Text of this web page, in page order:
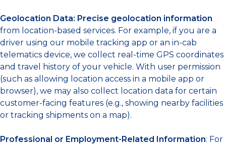
Geolocation Data: Precise geolocation information
from location-based services. For example, if you are a
driver using our mobile tracking app or an in-cab
telematics device, we collect real-time GPS coordinates
and travel history of your vehicle. With user permission
(such as allowing location access in a mobile app or
browser), we may also collect location data for certain
customer-facing features (e.g., showing nearby facilities
or tracking shipments on a map).
Professional or Employment-Related Information: For